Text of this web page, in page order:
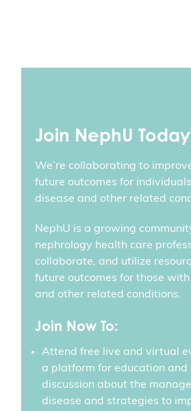
Join NephU
We’re collaborating to
future outcomes for
disease and other related
NephU is a growing
nephrology health care
collaborate, and utilize
future outcomes for those
and other related conditions.
Join Now To:
Attend free live and virtual
a platform for education
discussion about the
disease and strategies to